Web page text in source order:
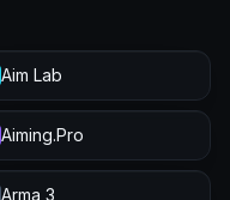
Aim Lab
Aiming.Pro
Arma 3